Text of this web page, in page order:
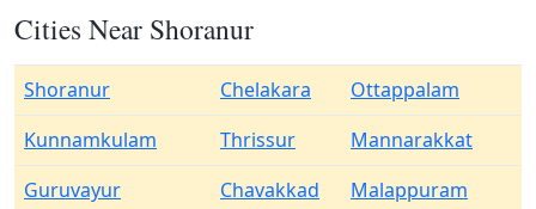
Cities Near Shoranur
Shoranur Chelakara
Ottappalam
Kunnamkulam
Thrissur
Mannarakkat
Guruvayur
Chavakkad
Malappuram